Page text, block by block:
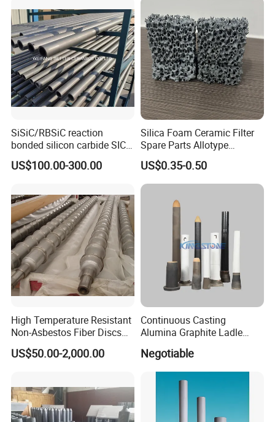
SiSiC/RBSiC reaction
bonded silicon carbide SIC
products manufacture
US$100.00-300.00
Silica Foam Ceramic Filter
Spare Parts Allotype
Honeycomb Ceramic Plate
Steel Casting Industrial
Used Ceramic Filter
US$0.35-0.50
High Temperature Resistant
Non-Asbestos Fiber Discs
Roller Used in Steel Mill
Heat Treatment Furnace
US$50.00-2,000.00
Continuous Casting
Alumina Graphite Ladle
Shroud Refractory
Negotiable